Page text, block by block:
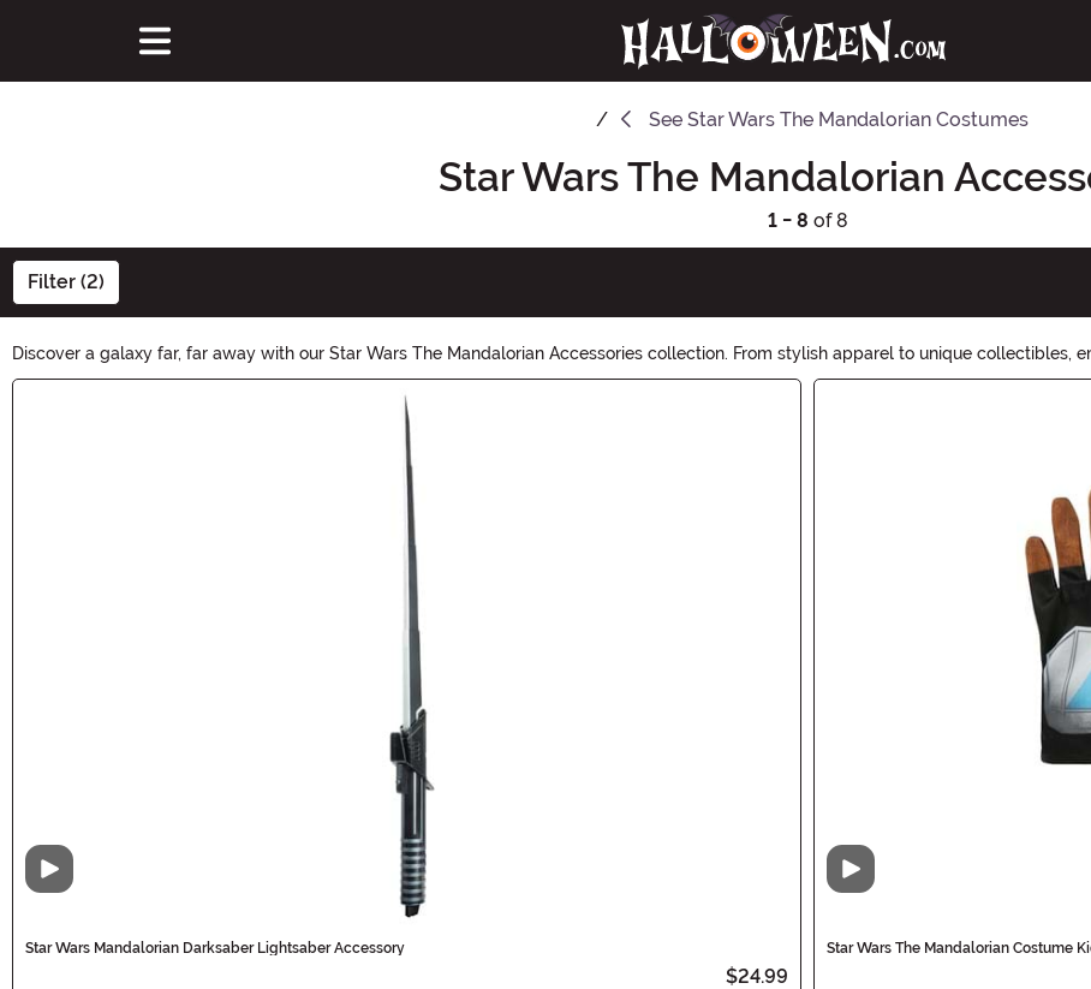
See Star Wars The Mandalorian Costumes
Star Wars The Mandalorian
1 - 8 of 8
Filter (2)
Discover a galaxy far, far away with our Star Wars The Mandalorian Accessories collection. From stylish apparel to unique collectibles,
series. Unleash your inner Mandalorian and explore the vast selection of must-have accessories. May the force be with you!
Main Content
Video
Star Wars Mandalorian Darksaber Lightsaber Accessory
$24.99
Video
Star Wars The Mandalorian Costume